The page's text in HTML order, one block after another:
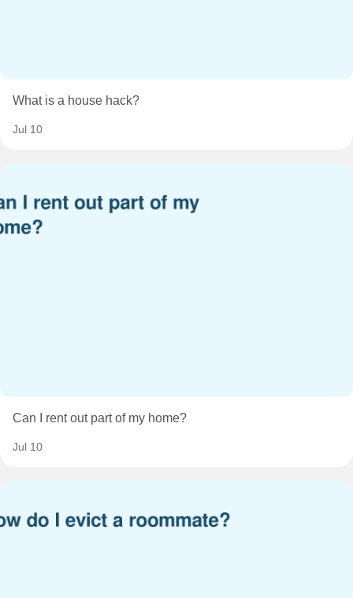
What is a house hack?
Jul 10
Can I rent out part of my home?
Jul 10